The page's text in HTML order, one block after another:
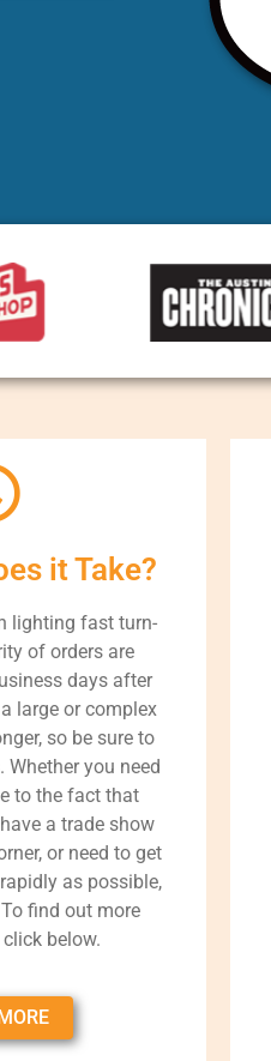
it Take?
lighting fast turn-
of orders are
days after
large or complex
so be sure to
you need
to the fact that
a trade show
or need to get
as possible,
find out more
below.